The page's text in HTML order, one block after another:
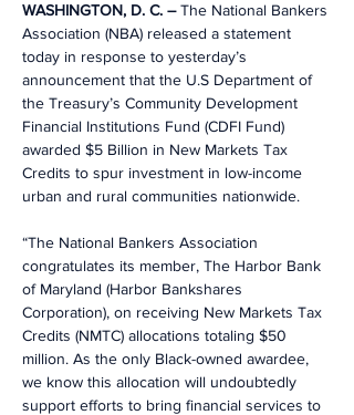
WASHINGTON, D. C. – The National Bankers
Association (NBA) released a statement
today in response to yesterday’s
announcement that the U.S Department of
the Treasury’s Community Development
Financial Institutions Fund (CDFI Fund)
awarded $5 Billion in New Markets Tax
Credits to spur investment in low-income
urban and rural communities nationwide.
“The National Bankers Association
congratulates its member, The Harbor Bank
of Maryland (Harbor Bankshares
Corporation), on receiving New Markets Tax
Credits (NMTC) allocations totaling $50
million. As the only Black-owned awardee,
we know this allocation will undoubtedly
support efforts to bring financial services to